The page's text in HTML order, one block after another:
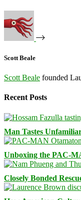
Scott Beale
Scott Beale founded
Recent Posts
Man Tastes
Unboxing the PAC-
Closely Bonded